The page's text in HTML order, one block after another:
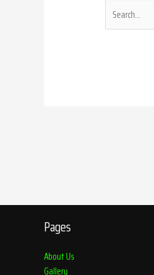
Pages
About Us
Gallery